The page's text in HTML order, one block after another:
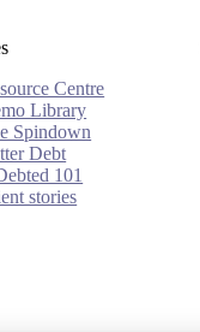
Centre
Library
Spindown
Debt
101
stories